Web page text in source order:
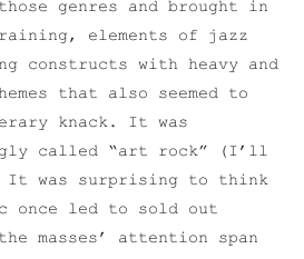
genres and brought in
elements of jazz
constructs with heavy and
that also seemed to
knack. It was
called “art rock” (I’ll
was surprising to think
once led to sold out
masses’ attention span